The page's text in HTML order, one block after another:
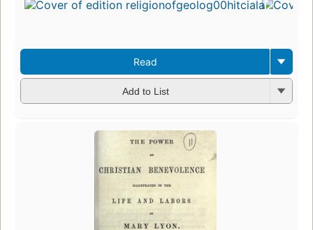
Read
Add to List